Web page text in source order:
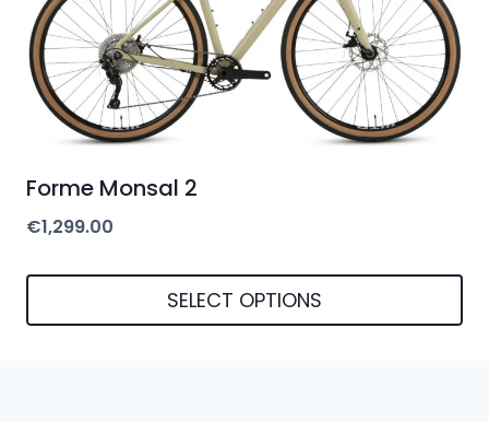
options
may
be
chosen
the
product
Forme Monsal 2
€1,299.00
SELECT OPTIONS